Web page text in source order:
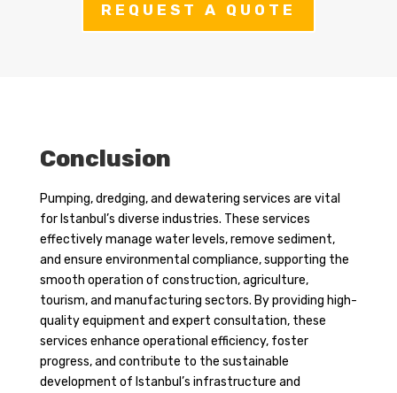
REQUEST A QUOTE
Conclusion
Pumping, dredging, and dewatering services are vital
for Istanbul’s diverse industries. These services
effectively manage water levels, remove sediment,
and ensure environmental compliance, supporting the
smooth operation of construction, agriculture,
tourism, and manufacturing sectors. By providing high-
quality equipment and expert consultation, these
services enhance operational efficiency, foster
progress, and contribute to the sustainable
development of Istanbul’s infrastructure and